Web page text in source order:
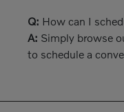
Q: How can I
A: Simply browse
to schedule a